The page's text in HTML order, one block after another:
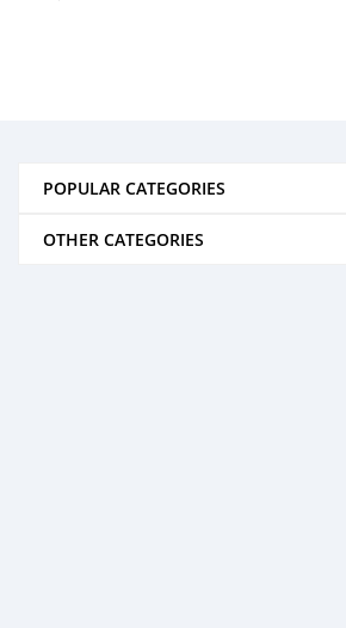
POPULAR CATEGORIES
OTHER CATEGORIES